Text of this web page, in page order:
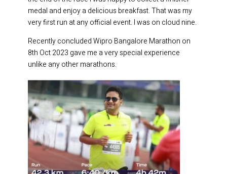
medal and enjoy a delicious breakfast. That was my
very first run at any official event. I was on cloud nine.
Recently concluded Wipro Bangalore Marathon on
8th Oct 2023 gave me a very special experience
unlike any other marathons.